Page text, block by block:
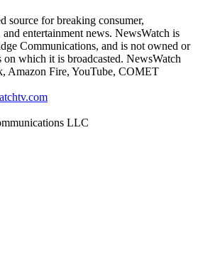
source for breaking consumer,
entertainment news. NewsWatch is
Communications, and is not owned or
which it is broadcasted. NewsWatch
Amazon Fire, YouTube, COMET
LLC